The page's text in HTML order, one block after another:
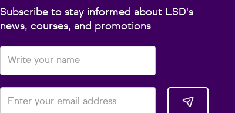
Subscribe to stay informed about LSD's
news, courses, and promotions